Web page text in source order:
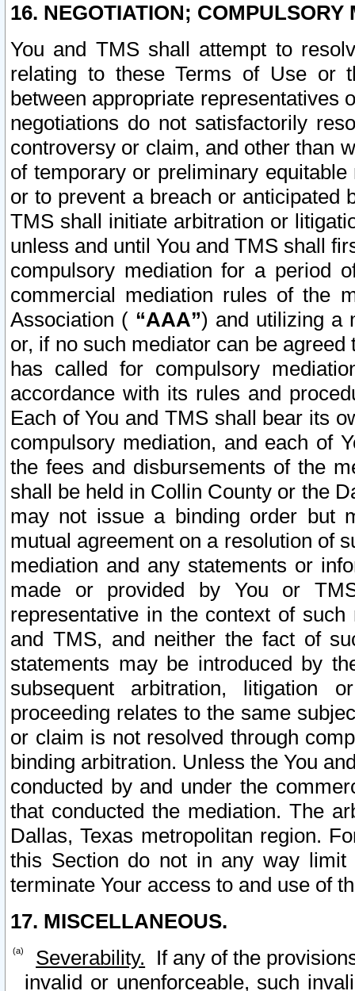
16. NEGOTIATION; COMPULSORY
You and TMS shall attempt to
relating to these Terms of Use or
between appropriate representatives
negotiations do not satisfactorily
controversy or claim, and other than
of temporary or preliminary
or to prevent a breach or anticipated
TMS shall initiate arbitration or
unless and until You and TMS shall
compulsory mediation for a period
commercial mediation rules of the
Association ( “AAA”) and utilizing a
or, if no such mediator can be
has called for compulsory
accordance with its rules and
Each of You and TMS shall bear its
compulsory mediation, and each of
the fees and disbursements of the
shall be held in Collin County or the
may not issue a binding order but
mutual agreement on a resolution of
mediation and any statements or
made or provided by You or
representative in the context of
and TMS, and neither the fact of
statements may be introduced by
subsequent arbitration, litigation
proceeding relates to the same
or claim is not resolved through
binding arbitration. Unless the You
conducted by and under the
that conducted the mediation. The
Dallas, Texas metropolitan region.
this Section do not in any way
terminate Your access to and use of
17. MISCELLANEOUS.
Severability. If any of the
invalid or unenforceable, such